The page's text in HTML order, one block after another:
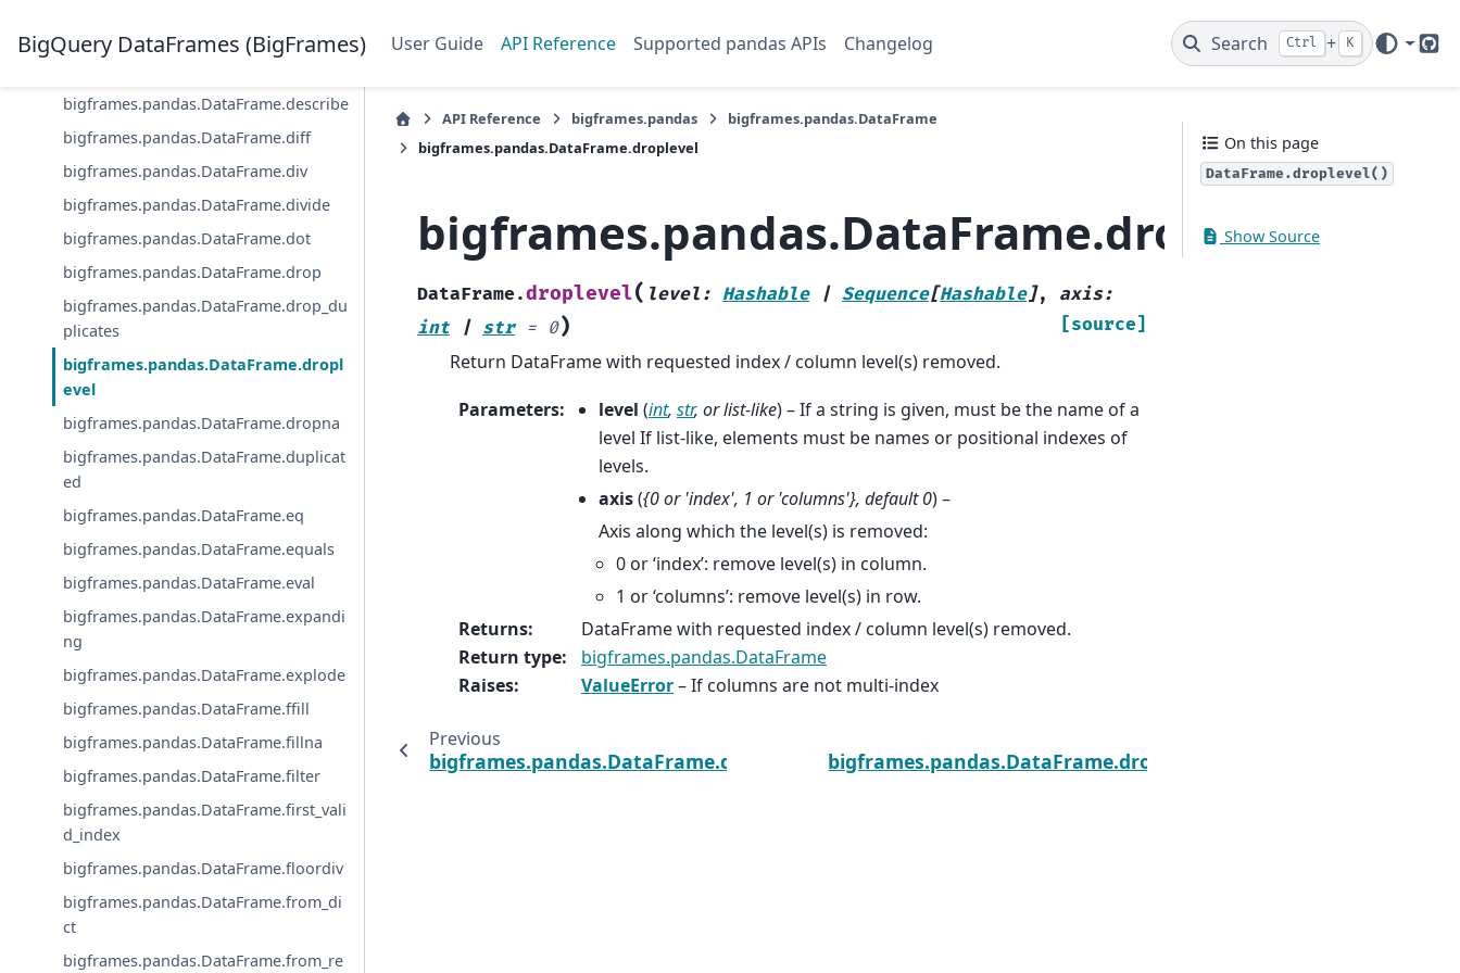
BigQuery DataFrames (BigFrames) User Guide API Reference Supported pandas APIs Changelog Search Ctrl + K
d
bigframes.pandas.DataFrame.describe
bigframes.pandas.DataFrame.diff
bigframes.pandas.DataFrame.div
bigframes.pandas.DataFrame.divide
bigframes.pandas.DataFrame.dot
bigframes.pandas.DataFrame.drop
bigframes.pandas.DataFrame.drop_du
plicates
bigframes.pandas.DataFrame.dropl
evel
bigframes.pandas.DataFrame.dropna
bigframes.pandas.DataFrame.duplicat
ed
bigframes.pandas.DataFrame.eq
bigframes.pandas.DataFrame.equals
bigframes.pandas.DataFrame.eval
bigframes.pandas.DataFrame.expandi
ng
bigframes.pandas.DataFrame.explode
bigframes.pandas.DataFrame.ffill
bigframes.pandas.DataFrame.fillna
bigframes.pandas.DataFrame.filter
bigframes.pandas.DataFrame.first_vali
d_index
bigframes.pandas.DataFrame.floordiv
bigframes.pandas.DataFrame.from_di
ct
bigframes.pandas.DataFrame.from_re
API Reference bigframes.pandas
bigframes.pandas.DataFrame
bigframes.pandas.DataFrame.droplevel
bigframes.pandas.DataFrame.droplevel
DataFrame.droplevel( level : Hashable | Sequence[Hashable], axis:
int
| str = 0) [source]
Return DataFrame with requested index / column level(s) removed.
Parameters: level (int, str, orlist-like) – If a string is given, must be the name of a
level If list-like, elements must be names or positional indexes of
levels.
axis({0or'index', 1 or'columns'}, default 0) –
Axis along which the level(s) is removed:
0 or ‘index’: remove level(s) in column.
1 or ‘columns’: remove level(s) in row.
Returns:
DataFrame with requested index / column level(s) removed.
Return type:
bigframes.pandas.DataFrame
Raises: ValueError– If columns are not multi-index
Previous
bigframes.pandas.DataFrame.drop_duplicatesbigframes.pandas.DataFrame.dropna
On this page
DataFrame.droplevel()
Show Source